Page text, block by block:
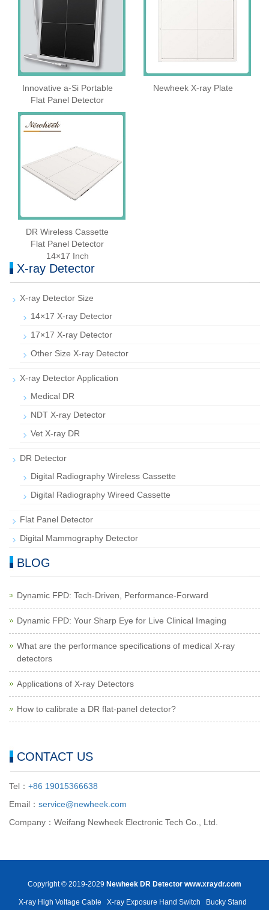
Innovative a-Si Portable
Flat Panel Detector
Newheek X-ray Plate
DR Wireless Cassette
Flat Panel Detector
14×17 Inch
X-ray Detector
X-ray Detector Size
14×17 X-ray Detector
17×17 X-ray Detector
Other Size X-ray Detector
X-ray Detector Application
Medical DR
NDT X-ray Detector
Vet X-ray DR
DR Detector
Digital Radiography Wireless Cassette
Digital Radiography Wireed Cassette
Flat Panel Detector
Digital Mammography Detector
BLOG
Dynamic FPD: Tech-Driven, Performance-Forward
Dynamic FPD: Your Sharp Eye for Live Clinical Imaging
What are the performance specifications of medical X-ray
detectors
Applications of X-ray Detectors
How to calibrate a DR flat-panel detector?
CONTACT US
Tel： +86 19015366638
Email： service@newheek.com
Company：Weifang Newheek Electronic Tech Co., Ltd.
Copyright © 2019-2029 Newheek DR Detector www.xraydr.com
X-ray High Voltage Cable X-ray Exposure Hand Switch Bucky Stand